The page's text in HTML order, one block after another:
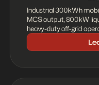
Industrial 300kWh
MCS output, 800kW
heavy-duty off-grid